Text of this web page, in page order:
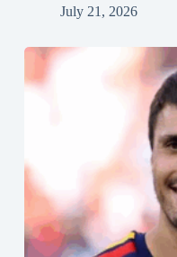
July 21, 2026